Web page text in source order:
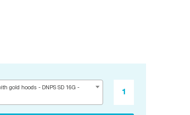
gold hoods - DNPS SD 16G -